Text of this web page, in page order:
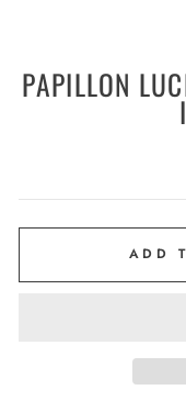
PAPILLON
ADD